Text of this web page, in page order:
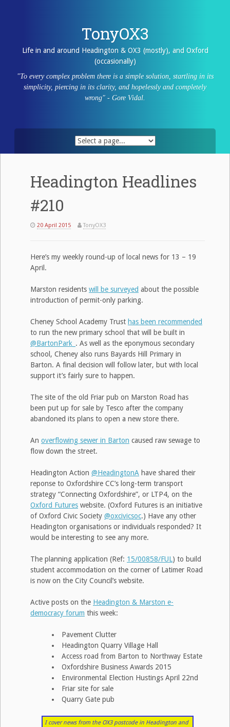
TonyOX3
Life in and around Headington & OX3 (mostly), and Oxford
(occasionally)
"To every complex problem there is a simple solution, startling in its
simplicity, piercing in its clarity, and hopelessly and completely
wrong" - Gore Vidal.
Headington Headlines
#210
20 April 2015 TonyOX3
Here’s my weekly round-up of local news for 13 – 19
April.
Marston residents will be surveyed about the possible
introduction of permit-only parking.
Cheney School Academy Trust has been recommended
to run the new primary school that will be built in
@BartonPark_ . As well as the eponymous secondary
school, Cheney also runs Bayards Hill Primary in
Barton. A final decision will follow later, but with local
support it’s fairly sure to happen.
The site of the old Friar pub on Marston Road has
been put up for sale by Tesco after the company
abandoned its plans to open a new store there.
An overflowing sewer in Barton caused raw sewage to
flow down the street.
Headington Action @HeadingtonA have shared their
reponse to Oxfordshire CC’s long-term transport
strategy “Connecting Oxfordshire”, or LTP4, on the
Oxford Futures website. (Oxford Futures is an initiative
of Oxford Civic Society @oxcivicsoc.) Have any other
Headington organisations or individuals responded? It
would be interesting to see any more.
The planning application (Ref: 15/00858/FUL) to build
student accommodation on the corner of Latimer Road
is now on the City Council’s website.
Active posts on the Headington & Marston e-
democracy forum this week:
Pavement Clutter
Headington Quarry Village Hall
Access road from Barton to Northway Estate
Oxfordshire Business Awards 2015
Environmental Election Hustings April 22nd
Friar site for sale
Quarry Gate pub
I cover news from the OX3 postcode in Headington and